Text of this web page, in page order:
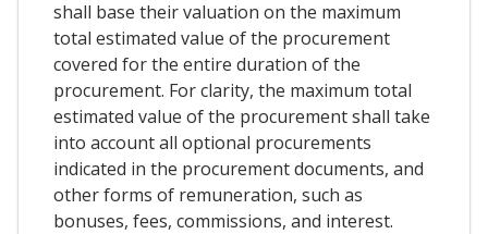
shall base their valuation on the maximum
total estimated value of the procurement
covered for the entire duration of the
procurement. For clarity, the maximum total
estimated value of the procurement shall take
into account all optional procurements
indicated in the procurement documents, and
other forms of remuneration, such as
bonuses, fees, commissions, and interest.